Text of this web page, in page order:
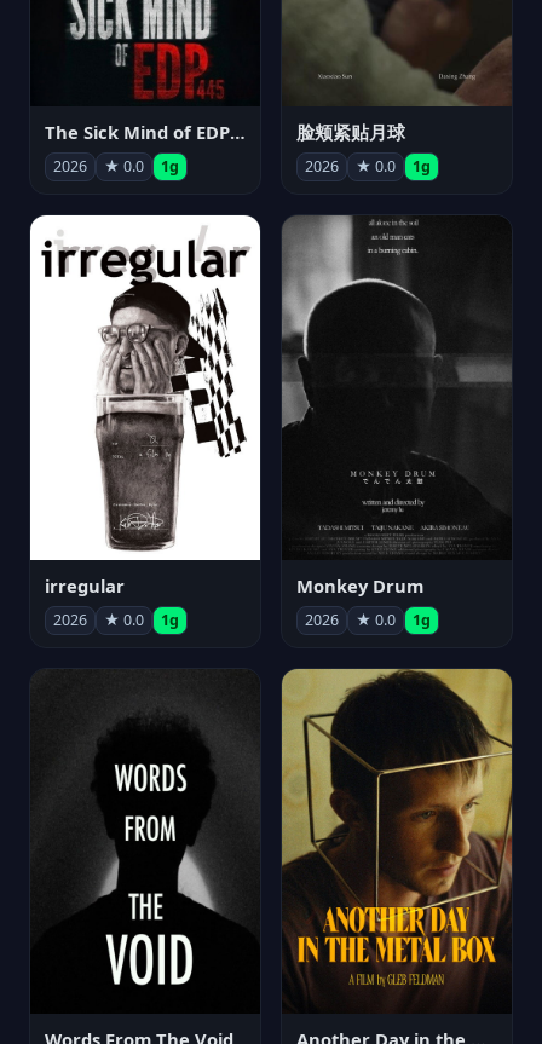
The Sick Mind of EDP445
2026 ★ 0.0 1g
脸颊紧贴月球
2026 ★ 0.0 1g
irregular
2026 ★ 0.0 1g
Monkey Drum
2026 ★ 0.0 1g
Words From The Void Another Day in the Metal Box